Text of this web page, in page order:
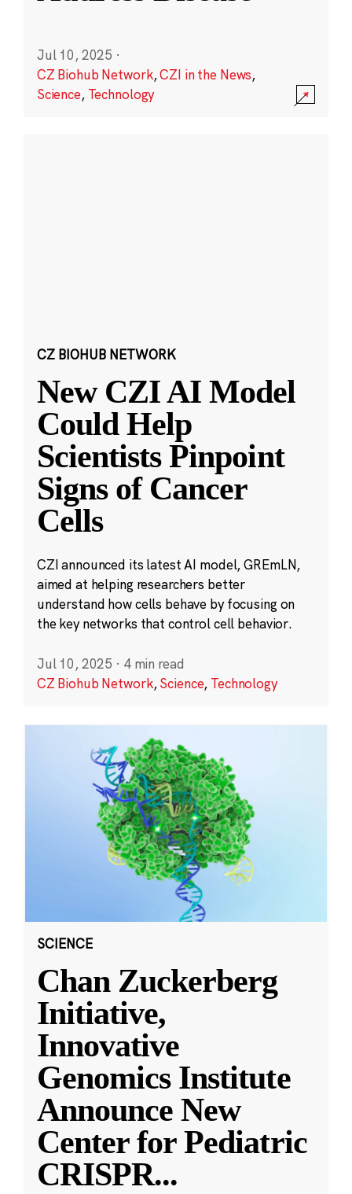
Jul 10, 2025 ·
CZ Biohub Network,CZI in the News,
Science, Technology
CZ BIOHUB NETWORK
New CZI AI Model
Could Help
Scientists Pinpoint
Signs of Cancer
Cells
CZI announced its latest AI model, GREmLN,
aimed at helping researchers better
understand how cells behave by focusing on
the key networks that control cell behavior.
Jul 10, 2025 · 4 min read
CZ Biohub Network,Science, Technology
SCIENCE
Chan Zuckerberg
Initiative,
Innovative
Genomics Institute
Announce New
Center for Pediatric
CRISPR...